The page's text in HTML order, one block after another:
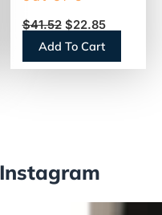
Original, 1500mL
Pump Dispenser
$41.52 $22.85
Add To Cart